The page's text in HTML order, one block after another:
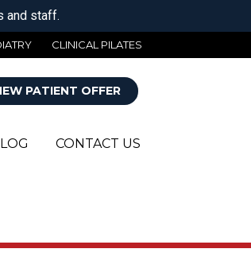
and staff.
CLINICAL PILATES
PATIENT OFFER
CONTACT US